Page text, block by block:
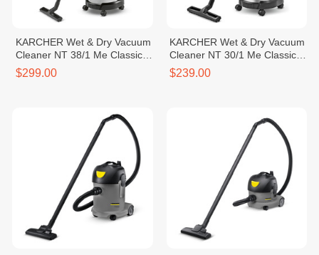
KARCHER Wet & Dry Vacuum
Cleaner NT 38/1 Me Classic
*SEA
$299.00
KARCHER Wet & Dry Vacuum
Cleaner NT 30/1 Me Classic
*CN
$239.00